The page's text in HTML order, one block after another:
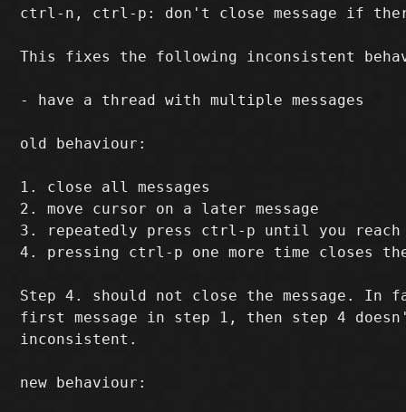
ctrl-n, ctrl-p: don't close message if
This fixes the following inconsistent
- have a thread with multiple messages
old behaviour:
1. close all messages
2. move cursor on a later message
3. repeatedly press ctrl-p until you reach
4. pressing ctrl-p one more time closes
Step 4. should not close the message.
first message in step 1, then step 4
inconsistent.
new behaviour: